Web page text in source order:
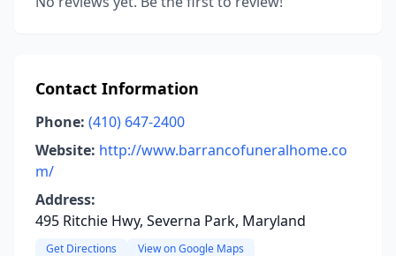
Contact Information
Phone: (410) 647-2400
Website: http://www.barrancofuneralhome.co
m/
Address:
495 Ritchie Hwy, Severna Park, Maryland
Get Directions View on Google Maps